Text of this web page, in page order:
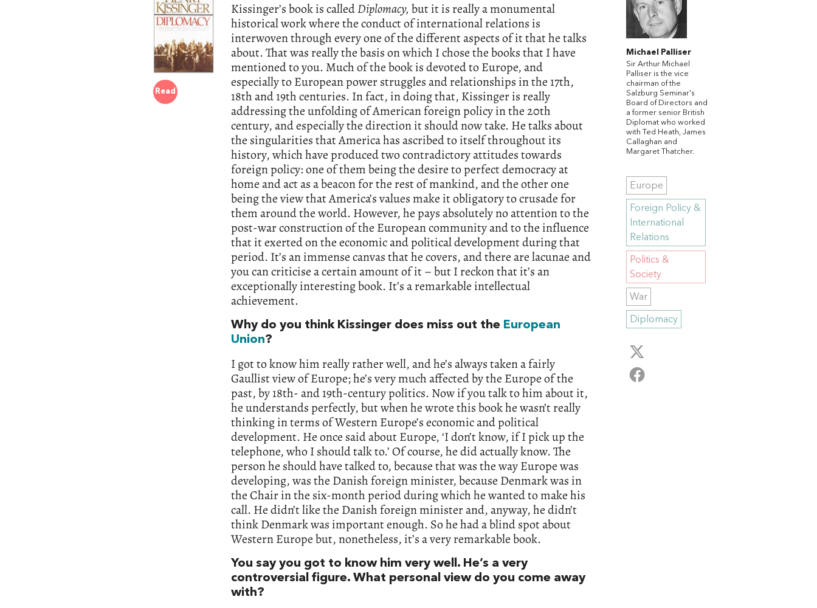
Read
Kissinger’s book is calledDiplomacy, but it is really a monumental
historical work where the conduct of international relations is
interwoven through every one of the different aspects of it that he talks
about. That was really the basis on which I chose the books that I have
mentioned to you. Much of the book is devoted to Europe, and
especially to European power struggles and relationships in the 17th,
18th and 19th centuries. In fact, in doing that, Kissinger is really
addressing the unfolding of American foreign policy in the 20th
century, and especially the direction it should now take. He talks about
the singularities that America has ascribed to itself throughout its
history, which have produced two contradictory attitudes towards
foreign policy: one of them being the desire to perfect democracy at
home and act as a beacon for the rest of mankind, and the other one
being the view that America’s values make it obligatory to crusade for
them around the world. However, he pays absolutely no attention to the
post-war construction of the European community and to the influence
that it exerted on the economic and political development during that
period. It’s an immense canvas that he covers, and there are lacunae and
you can criticise a certain amount of it – but I reckon that it’s an
exceptionally interesting book. It’s a remarkable intellectual
achievement.
Why do you think Kissinger does miss out the European
Union?
I got to know him really rather well, and he’s always taken a fairly
Gaullist view of Europe; he’s very much affected by the Europe of the
past, by 18th- and 19th-century politics. Now if you talk to him about it,
he understands perfectly, but when he wrote this book he wasn’t really
thinking in terms of Western Europe’s economic and political
development. He once said about Europe, ‘I don’t know, if I pick up the
telephone, who I should talk to.’ Of course, he did actually know. The
person he should have talked to, because that was the way Europe was
developing, was the Danish foreign minister, because Denmark was in
the Chair in the six-month period during which he wanted to make his
call. He didn’t like the Danish foreign minister and, anyway, he didn’t
think Denmark was important enough. So he had a blind spot about
Western Europe but, nonetheless, it’s a very remarkable book.
You say you got to know him very well. He’s a very
controversial figure. What personal view do you come away
with?
Michael Palliser
Sir Arthur Michael
Palliser is the vice
chairman of the
Salzburg Seminar's
Board of Directors and
a former senior British
Diplomat who worked
with Ted Heath, James
Callaghan and
Margaret Thatcher.
Europe
Foreign Policy &
International
Relations
Politics &
Society
War
Diplomacy